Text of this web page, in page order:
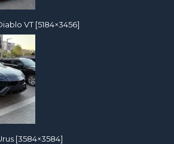
VT [5184×3456]
[3584×3584]